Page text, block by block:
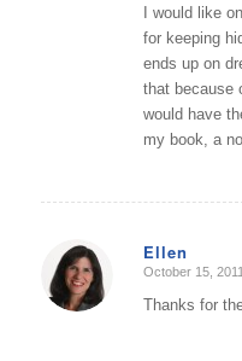
I would like
for keeping
ends up on
that because
would have
my book, a
Ellen
says:
October 15,
Thanks for